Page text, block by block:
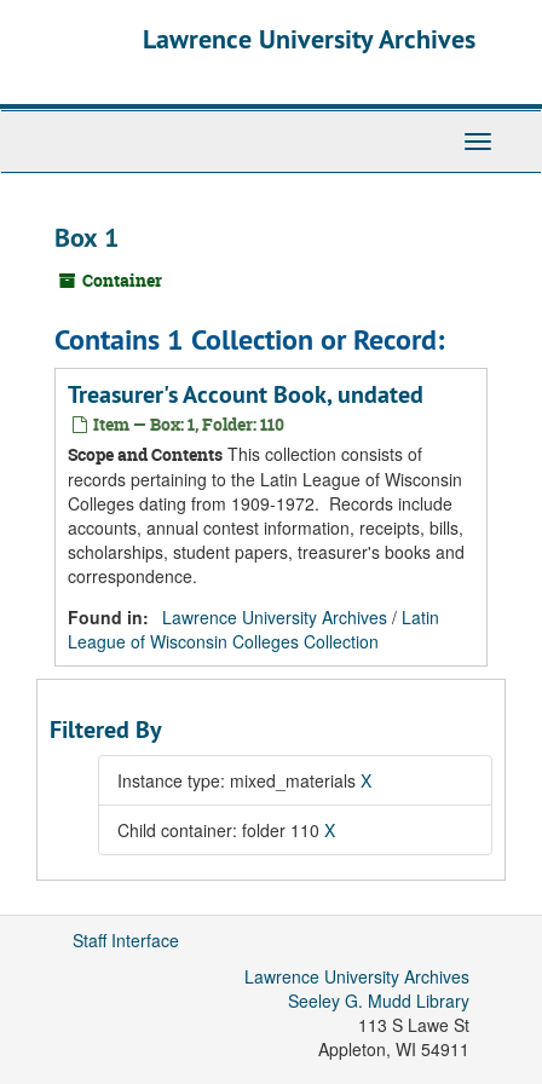
Lawrence University Archives
Toggle
Box 1
Container
Contains 1 Collection or Record:
Treasurer's Account Book, undated
Item — Box: 1, Folder: 110
Scope and Contents This collection consists of
records pertaining to the Latin League of Wisconsin
Colleges dating from 1909-1972. Records include
accounts, annual contest information, receipts, bills,
scholarships, student papers, treasurer's books and
correspondence.
Found in:
Lawrence University Archives / Latin
League of Wisconsin Colleges Collection
Filtered By
Instance type: mixed_materials X
Child container: folder 110 X
Staff Interface
Lawrence University Archives
Seeley G. Mudd Library
113 S Lawe St
Appleton, WI 54911